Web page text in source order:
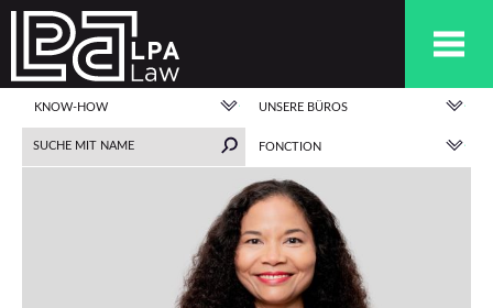
KNOW-HOW UNSERE BÜROS
FONCTION